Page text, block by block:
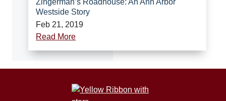
Zingerman’s Roadhouse: An Ann Arbor
Westside Story
Feb 21, 2019
Read More